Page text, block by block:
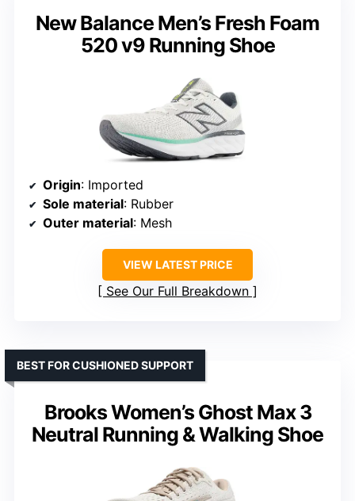
New Balance Men’s Fresh Foam
520 v9 Running Shoe
Origin: Imported
Sole material: Rubber
Outer material: Mesh
VIEW LATEST PRICE
See Our Full Breakdown
Brooks Women’s Ghost Max 3
Neutral Running & Walking Shoe
BEST FOR CUSHIONED SUPPORT